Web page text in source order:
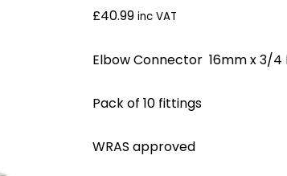
£40.99 inc VAT
Elbow Connector 16mm x 3/
Pack of 10 fittings
WRAS approved